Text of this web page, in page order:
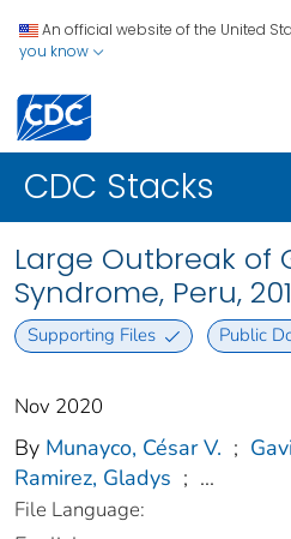
An official website of the United
you know
CDC Stacks
Large Outbreak of
Syndrome, Peru,
Supporting Files Public
Nov 2020
By Munayco, César V. ;
Ramirez, Gladys ; ...
File Language: